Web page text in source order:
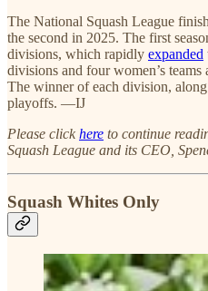
The National Squash League
the second in 2025. The first
divisions, which rapidly expanded
divisions and four women’s
The winner of each division,
playoffs. —IJ
Please click here to continue
Squash League and its CEO,
Squash Whites Only